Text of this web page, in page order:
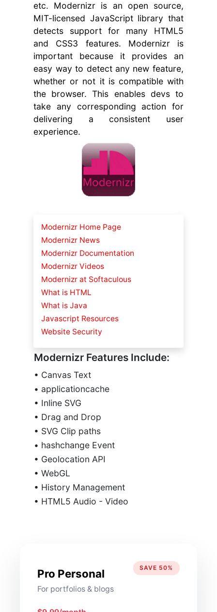
etc. Modernizr is an open source,
MIT-licensed JavaScript library that
detects support for many HTML5
and CSS3 features. Modernizr is
important because it provides an
easy way to detect any new feature,
whether or not it is compatible with
the browser. This enables devs to
take any corresponding action for
delivering a consistent user
experience.
Modernizr Home Page
Modernizr News
Modernizr Documentation
Modernizr Videos
Modernizr at Softaculous
What is HTML
What is Java
Javascript Resources
Website Security
Modernizr Features Include:
• Canvas Text
• applicationcache
• Inline SVG
• Drag and Drop
• SVG Clip paths
• hashchange Event
• Geolocation API
• WebGL
• History Management
• HTML5 Audio - Video
Pro Personal
For portfolios & blogs
SAVE 50%